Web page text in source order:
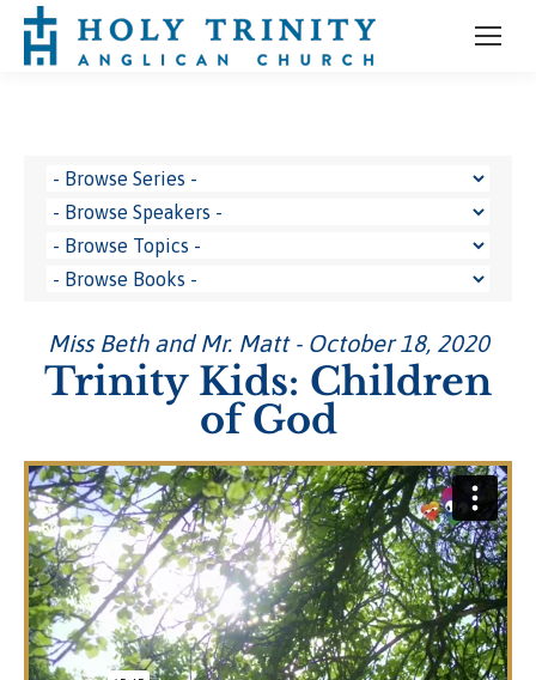
Miss Beth and Mr. Matt - October 18, 2020
Trinity Kids: Children
of God